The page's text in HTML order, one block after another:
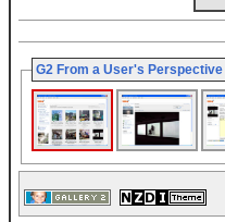
G2 From a User's Perspective